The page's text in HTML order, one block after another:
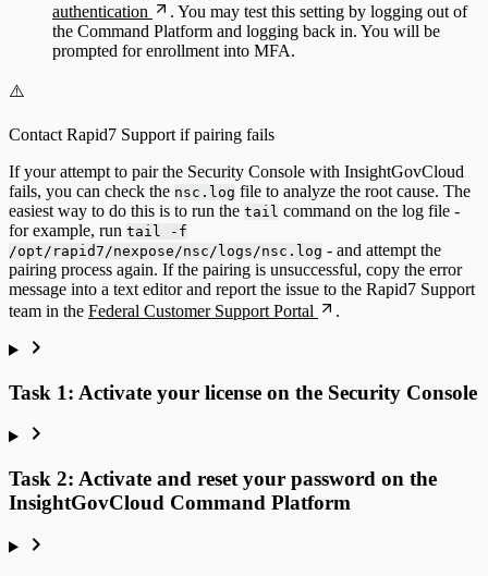
authentication
. You may test this setting by logging out of
the Command Platform and logging back in. You will be
prompted for enrollment into MFA.
⚠️
Contact Rapid7 Support if pairing fails
If your attempt to pair the Security Console with InsightGovCloud
fails, you can check the nsc.log file to analyze the root cause. The
easiest way to do this is to run the tail command on the log file -
for example, run tail -f
/opt/rapid7/nexpose/nsc/logs/nsc.log - and attempt the
pairing process again. If the pairing is unsuccessful, copy the error
message into a text editor and report the issue to the Rapid7 Support
team in the Federal Customer Support Portal .
Task 1: Activate your license on the Security Console
Task 2: Activate and reset your password on the
InsightGovCloud Command Platform